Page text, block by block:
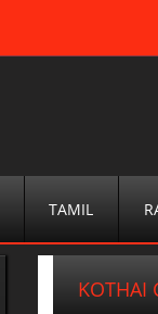
TAMIL
KOTHAI